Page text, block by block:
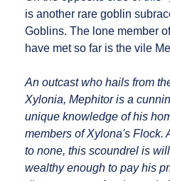
is another rare goblin
Goblins. The lone member
have met so far is the vile
An outcast who hails from
Xylonia, Mephitor is a
unique knowledge of his
members of Xylona's Flock.
to none, this scoundrel is
wealthy enough to pay his